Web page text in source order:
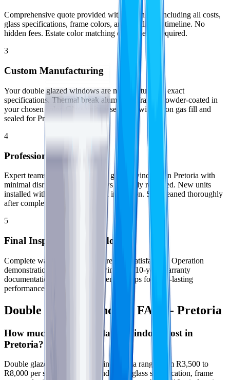
Comprehensive quote provided within 48 hours including all costs,
glass specifications, frame colors, and installation timeline. No
hidden fees. Estate color matching confirmed if required.
3
Custom Manufacturing
Your double glazed windows are manufactured to exact
specifications. Thermal break aluminium frames powder-coated in
your chosen color. Glass units assembled with argon gas fill and
sealed for Pretoria climate.
4
Professional Installation
Expert teams install your double glazed windows in Pretoria with
minimal disruption. Old windows carefully removed. New units
installed with proper sealing and insulation. Site cleaned thoroughly
after completion.
5
Final Inspection & Handover
Complete walk-through to ensure your satisfaction. Operation
demonstration for all opening windows. 10-year warranty
documentation provided. Maintenance tips for long-lasting
performance in Pretoria.
Double Glazed Windows FAQs - Pretoria
How much do double glazed windows cost in
Pretoria?
Double glazed window prices in Pretoria range from R3,500 to
R8,000 per square meter depending on glass specification, frame